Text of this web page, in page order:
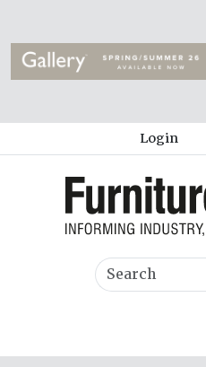
Login